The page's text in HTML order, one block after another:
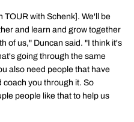
with Schenk]. We'll be
and learn and grow together
of us," Duncan said. "I think it's
going through the same
also need people that have
coach you through it. So
people like that to help us